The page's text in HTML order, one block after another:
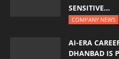
SENSITIVE...
COMPANY NEWS
AI-ERA
DHANBAD IS